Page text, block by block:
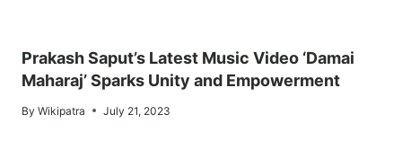
Prakash Saput’s Latest Music Video ‘Damai
Maharaj’ Sparks Unity and Empowerment
By Wikipatra July 21, 2023